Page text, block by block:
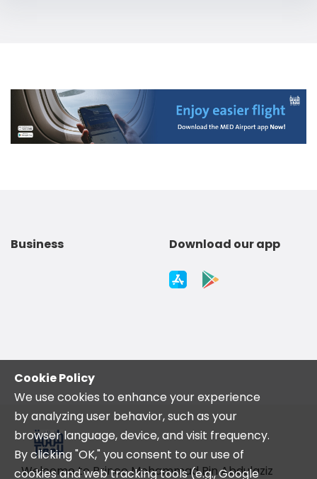
Business Download our app
Welcome to Prince Mohammad Bin Abdulaziz
Cookie Policy
We use cookies to enhance your experience
by analyzing user behavior, such as your
browser language, device, and visit frequency.
By clicking "OK," you consent to our use of
cookies and web tracking tools (e.g., Google